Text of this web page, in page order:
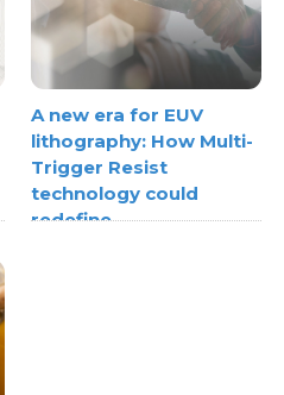
A new era for EUV
lithography: How Multi-
Trigger Resist
technology could
redefine